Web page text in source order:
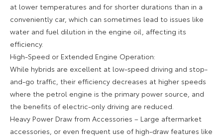
at lower temperatures and for shorter durations than in a
conveniently car, which can sometimes lead to issues like
water and fuel dilution in the engine oil, affecting its
efficiency.
High-Speed or Extended Engine Operation:
While hybrids are excellent at low-speed driving and stop-
and-go traffic, their efficiency decreases at higher speeds
where the petrol engine is the primary power source, and
the benefits of electric-only driving are reduced.
Heavy Power Draw from Accessories – Large aftermarket
accessories, or even frequent use of high-draw features like